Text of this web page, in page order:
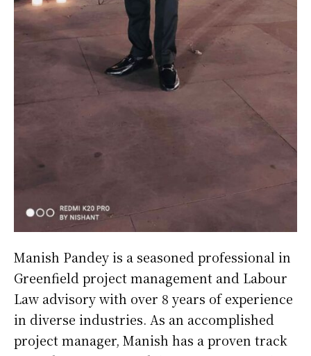
Manish Pandey is a seasoned professional in
Greenfield project management and Labour
Law advisory with over 8 years of experience
in diverse industries. As an accomplished
project manager, Manish has a proven track